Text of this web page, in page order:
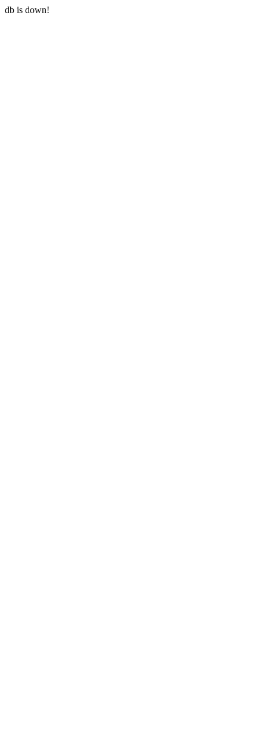
db is down!